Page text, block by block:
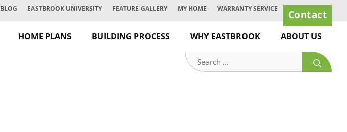
BLOG EASTBROOK UNIVERSITY FEATURE GALLERY MY HOME WARRANTY SERVICE Contact
HOME PLANS BUILDING PROCESS WHY EASTBROOK
ABOUT US
Search
for: